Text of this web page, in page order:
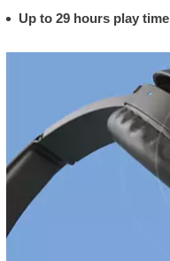
Up to 29 hours play time